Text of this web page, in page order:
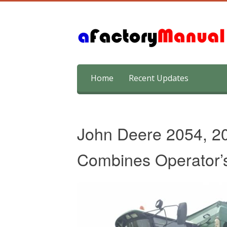
content
Home Recent Updates
John Deere 2054,
Combines